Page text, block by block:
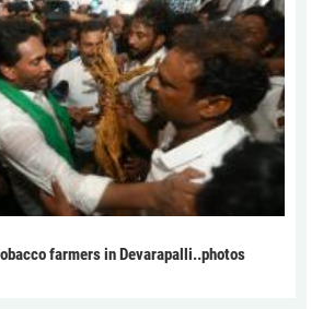
farmers in Devarapalli..photos